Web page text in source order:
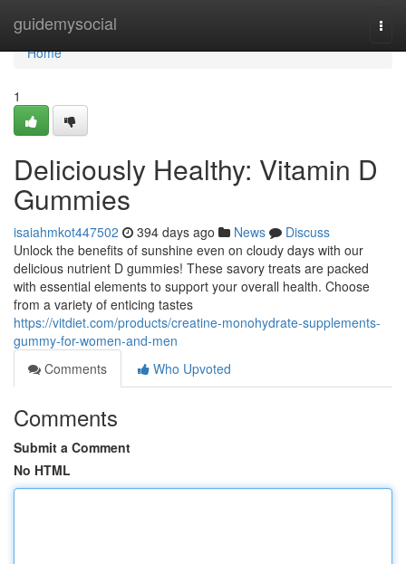
guidemysocial
Home
Home
1
Deliciously Healthy: Vitamin D
Gummies
isaiahmkot447502 394 days ago News
Discuss
Unlock the benefits of sunshine even on cloudy days with our
delicious nutrient D gummies! These savory treats are packed
with essential elements to support your overall health. Choose
from a variety of enticing tastes
https://vitdiet.com/products/creatine-monohydrate-supplements-
gummy-for-women-and-men
Comments
Who Upvoted
Comments
Submit a Comment
No HTML